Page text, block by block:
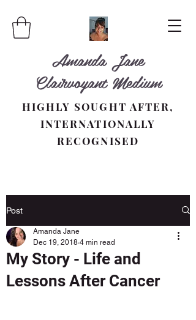
Amanda Jane
Clairvoyant Medium
HIGHLY SOUGHT AFTER,
INTERNATIONALLY
RECOGNISED
Post
My Story - Life and
Lessons After Cancer
Amanda Jane
Dec 19, 2018 4 min read